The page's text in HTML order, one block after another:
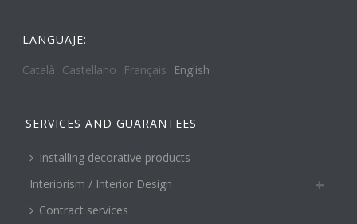
LANGUAJE:
Català Castellano Français English
SERVICES AND GUARANTEES
Installing decorative products
Interiorism / Interior Design
Contract services